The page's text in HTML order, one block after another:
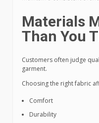
Materials
Than You
Customers often judge
garment.
Choosing the right fabric
Comfort
Durability